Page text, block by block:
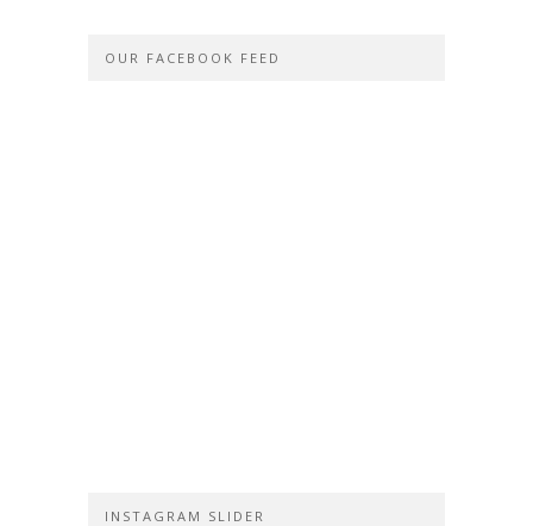
OUR FACEBOOK FEED
INSTAGRAM SLIDER